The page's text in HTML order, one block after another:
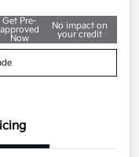
Get Pre-
approved
Now
No impact on
your credit